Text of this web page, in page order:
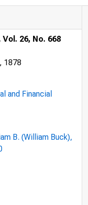
Vol. 26, No. 668
1878
and Financial
B. (William Buck),